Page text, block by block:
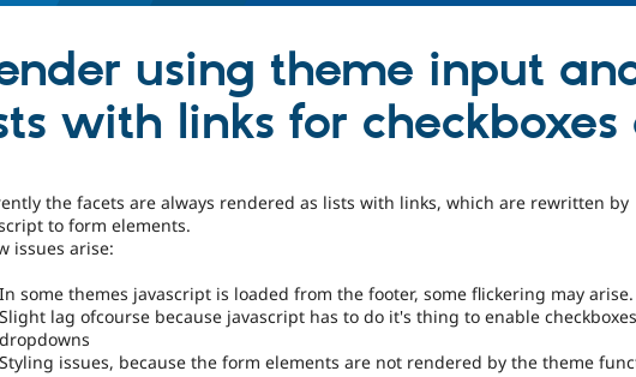
using theme input
with links for
the facets are always rendered as lists with links, which are rewritten by
to form elements.
issues arise:
In some themes javascript is loaded from the footer, some flickering may arise.
Slight lag ofcourse because javascript has to do it's thing to enable
dropdowns
Styling issues, because the form elements are not rendered by the theme